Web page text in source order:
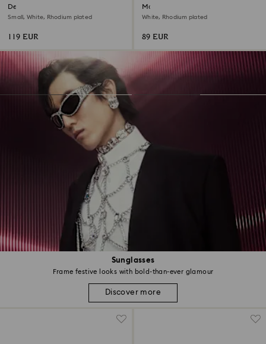
Sunglasses
Frame festive looks with bold-than-ever glamour
Discover more
Dextera hoop earrings
Small, White, Rhodium plated
119 EUR
Matrix hoop earrings
White, Rhodium plated
89 EUR